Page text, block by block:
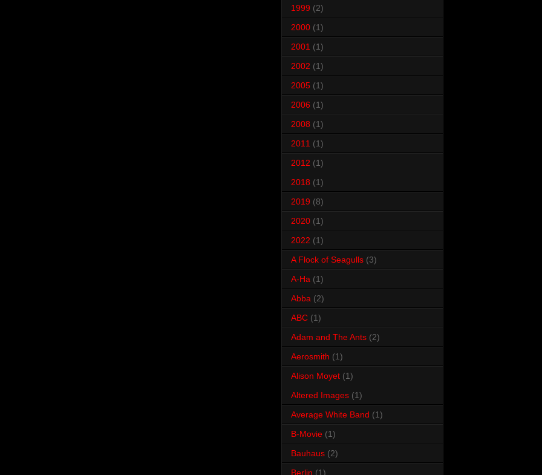
1999 (2)
2000 (1)
2001 (1)
2002 (1)
2005 (1)
2006 (1)
2008 (1)
2011 (1)
2012 (1)
2018 (1)
2019 (8)
2020 (1)
2022 (1)
A Flock of Seagulls (3)
A-Ha (1)
Abba (2)
ABC (1)
Adam and The Ants (2)
Aerosmith (1)
Alison Moyet (1)
Altered Images (1)
Average White Band (1)
B-Movie (1)
Bauhaus (2)
Berlin (1)